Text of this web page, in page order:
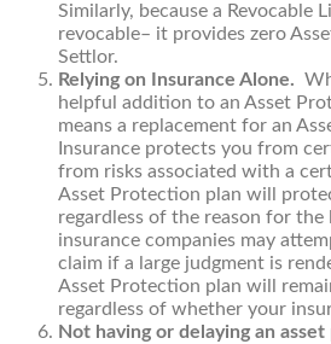
Similarly, because a Revocable
revocable– it provides zero
Settlor.
Relying on Insurance Alone.
helpful addition to an Asset
means a replacement for an
Insurance protects you from
from risks associated with a
Asset Protection plan will
regardless of the reason for
insurance companies may
claim if a large judgment is
Asset Protection plan will
regardless of whether your
Not having or delaying an